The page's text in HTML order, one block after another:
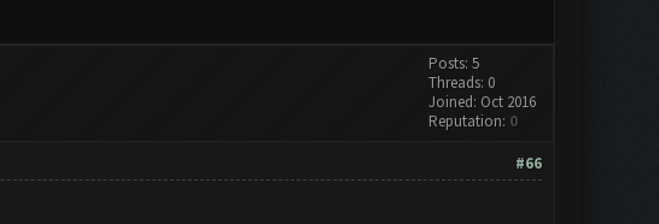
Posts: 5
Threads: 0
Joined: Oct 2016
Reputation: 0
#66